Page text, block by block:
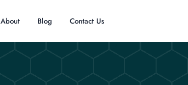
About Blog Contact Us